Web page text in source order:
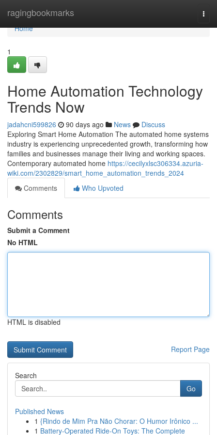
ragingbookmarks
Home
Home
1
Home Automation Technology
Trends Now
jadahcni599826 90 days ago News
Discuss
Exploring Smart Home Automation The automated home systems
industry is experiencing unprecedented growth, transforming how
families and businesses manage their living and working spaces.
Contemporary automated home https://cecilyxlsc306334.azuria-
wiki.com/2302829/smart_home_automation_trends_2024
Comments
Who Upvoted
Comments
Submit a Comment
No HTML
HTML is disabled
Report Page
Search
Go
Published News
1 {Rindo de Mim Pra Não Chorar: O Humor Irônico ...
1 Battery-Operated Ride-On Toys: The Complete